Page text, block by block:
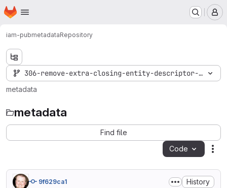
Skip to main content
Homepage
iam-pubmetadataRepository
306-remove-extra-closing-entity-descriptor-tag
metadata
metadata
Find file
Code
9f629ca1 History